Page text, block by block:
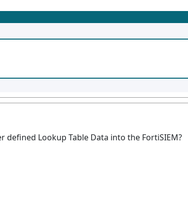
Lookup Table Data into the FortiSIEM?